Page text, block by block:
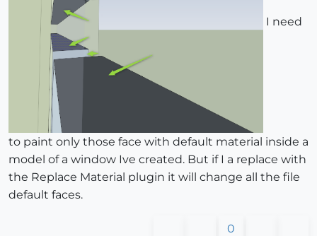
I need
to paint only those face with default material inside a
model of a window Ive created. But if I a replace with
the Replace Material plugin it will change all the file
default faces.
0